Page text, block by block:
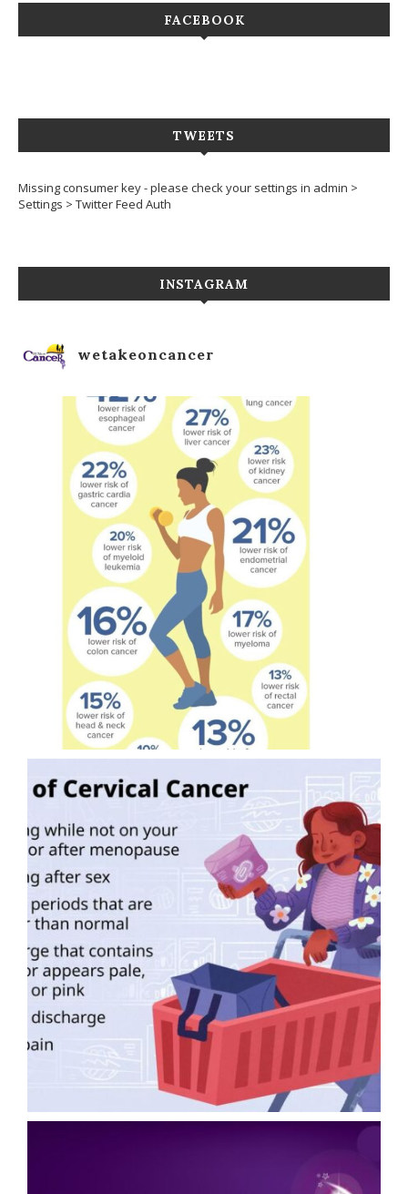
FACEBOOK
TWEETS
Missing consumer key - please check your settings in admin >
Settings > Twitter Feed Auth
INSTAGRAM
wetakeoncancer